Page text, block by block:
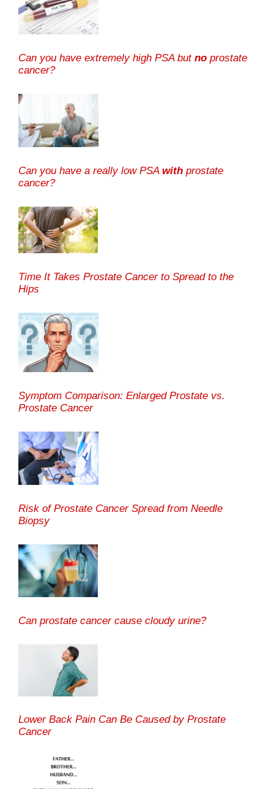
Can you have extremely high PSA but no prostate
cancer?
Can you have a really low PSA with prostate
cancer?
Time It Takes Prostate Cancer to Spread to the
Hips
Symptom Comparison: Enlarged Prostate vs.
Prostate Cancer
Risk of Prostate Cancer Spread from Needle
Biopsy
Can prostate cancer cause cloudy urine?
Lower Back Pain Can Be Caused by Prostate
Cancer